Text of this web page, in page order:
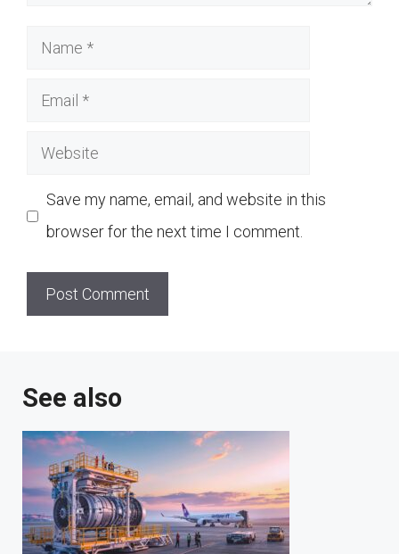
Name
Email
Website
Save my name, email, and website in this
browser for the next time I comment.
See also